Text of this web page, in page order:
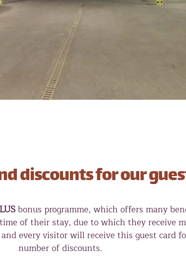
discounts for our
bonus programme, which offers many
of their stay, due to which they receive
and every visitor will receive this guest card
number of discounts.